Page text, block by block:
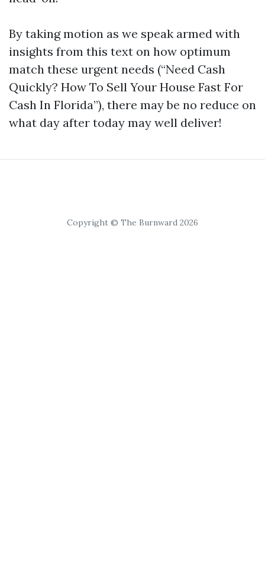
By taking motion as we speak armed with
insights from this text on how optimum
match these urgent needs (“Need Cash
Quickly? How To Sell Your House Fast For
Cash In Florida”), there may be no reduce on
what day after today may well deliver!
Copyright © The Burnward 2026